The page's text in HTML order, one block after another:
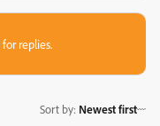
replies.
Sort by: Newest first